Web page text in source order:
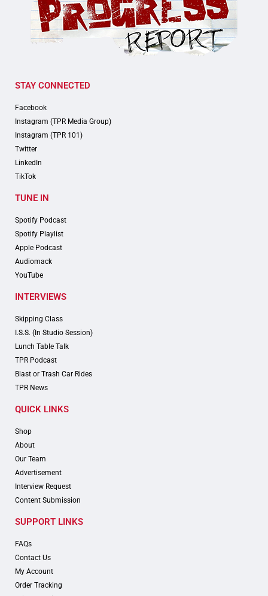
STAY CONNECTED
Facebook
Instagram (TPR Media Group)
Instagram (TPR 101)
Twitter
LinkedIn
TikTok
TUNE IN
Spotify Podcast
Spotify Playlist
Apple Podcast
Audiomack
YouTube
INTERVIEWS
Skipping Class
I.S.S. (In Studio Session)
Lunch Table Talk
TPR Podcast
Blast or Trash Car Rides
TPR News
QUICK LINKS
Shop
About
Our Team
Advertisement
Interview Request
Content Submission
SUPPORT LINKS
FAQs
Contact Us
My Account
Order Tracking